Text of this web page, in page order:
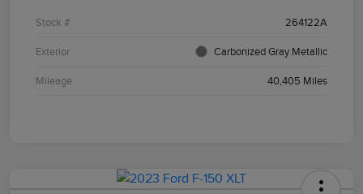
Stock # 264122A
Exterior Carbonized Gray Metallic
Mileage 40,405 Miles